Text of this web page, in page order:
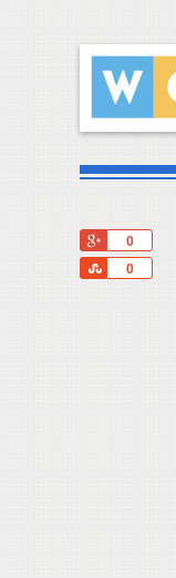
0
0
Share